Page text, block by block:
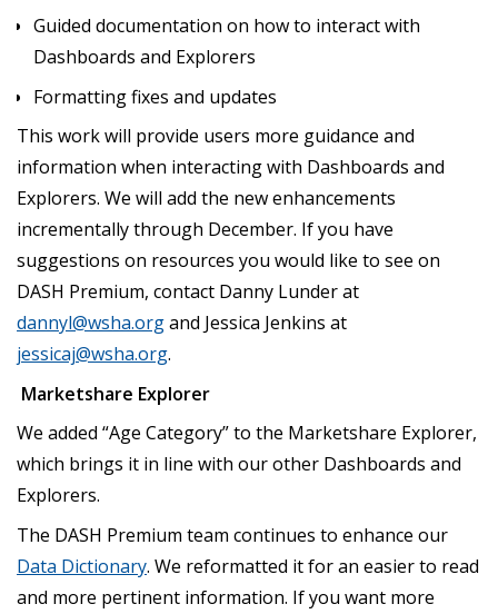
Guided documentation on how to interact with
Dashboards and Explorers
Formatting fixes and updates
This work will provide users more guidance and
information when interacting with Dashboards and
Explorers. We will add the new enhancements
incrementally through December. If you have
suggestions on resources you would like to see on
DASH Premium, contact Danny Lunder at
dannyl@wsha.organd Jessica Jenkins at
jessicaj@wsha.org.
Marketshare Explorer
We added “Age Category” to the Marketshare Explorer,
which brings it in line with our other Dashboards and
Explorers.
The DASH Premium team continues to enhance our
Data Dictionary. We reformatted it for an easier to read
and more pertinent information. If you want more